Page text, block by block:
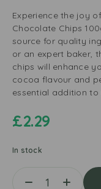
Experience the joy
Chocolate Chips
source for quality
or an expert baker,
chips will enhance
cocoa flavour and
essential addition
£2.29
In stock